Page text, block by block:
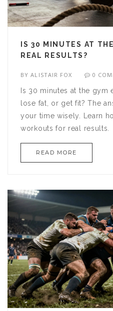
IS 30 MINUTES AT
REAL RESULTS?
BYALISTAIR FOX 0
Is 30 minutes at the gym
lose fat, or get fit? The
your time wisely. Learn
workouts for real results.
READ MORE